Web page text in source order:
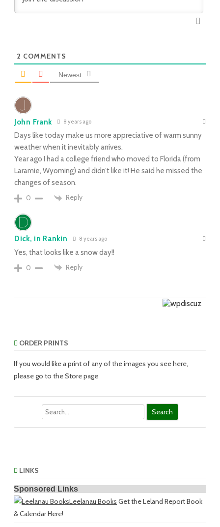
2 COMMENTS
Newest
John Frank 8 years ago
Days like today make us more appreciative of warm sunny
weather when it inevitably arrives.
Year ago I had a college friend who moved to Florida (from
Laramie, Wyoming) and didn’t like it! He said he missed the
changes of season.
0
Reply
Dick, in Rankin 8 years ago
Yes, that looks like a snow day!!
0
Reply
ORDER PRINTS
If you would like a print of any of the images you see here,
please go to the Store page
LINKS
Sponsored Links
Leelanau Books Get the Leland Report Book
& Calendar Here!